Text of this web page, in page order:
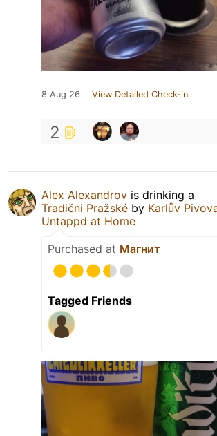
8 Aug 26 View Detailed Check-in
2
Alex Alexandrov is drinking a
Tradični Pražské by Karlův
Untappd at Home
Purchased at Магнит
Tagged Friends